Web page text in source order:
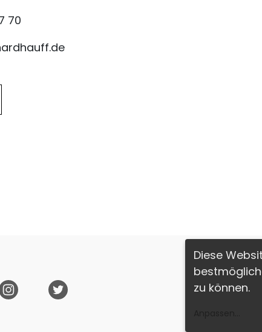
70
Imprint
Diese
zu können.